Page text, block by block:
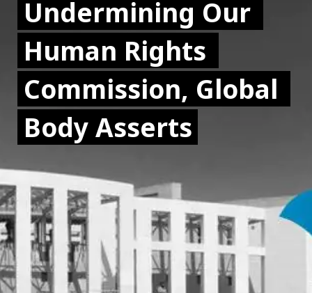
Undermining Our
Human Rights
Commission, Global
Body Asserts
Undermining Our
Human Rights
Commission, Global
Body Asserts